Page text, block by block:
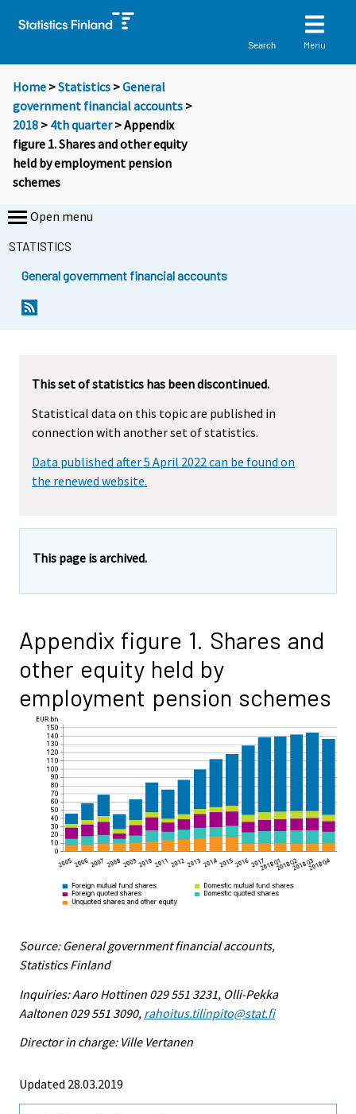
Search Menu
Home >Statistics >General
government financial accounts >
2018 > 4th quarter> Appendix
figure 1. Shares and other equity
held by employment pension
schemes
Open menu
STATISTICS
General government financial accounts
This set of statistics has been discontinued.
Statistical data on this topic are published in
connection with another set of statistics.
Data published after 5 April 2022 can be found on
the renewed website.
This page is archived.
Appendix figure 1. Shares and
other equity held by
employment pension schemes
Source: General government financial accounts,
Statistics Finland
Inquiries: Aaro Hottinen 029 551 3231, Olli-Pekka
Aaltonen 029 551 3090, rahoitus.tilinpito@stat.fi
Director in charge: Ville Vertanen
Updated 28.03.2019